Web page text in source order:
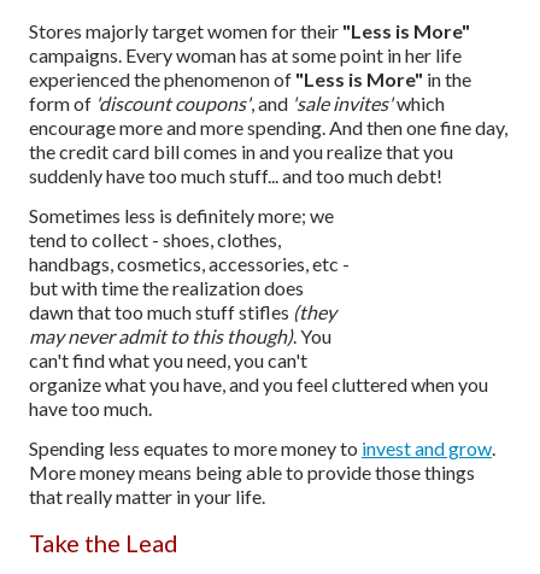
Stores majorly target women for their "Less is More"
campaigns. Every woman has at some point in her life
experienced the phenomenon of "Less is More" in the
form of 'discount coupons', and 'sale invites'which
encourage more and more spending. And then one fine day,
the credit card bill comes in and you realize that you
suddenly have too much stuff... and too much debt!
Sometimes less is definitely more; we
tend to collect - shoes, clothes,
handbags, cosmetics, accessories, etc -
but with time the realization does
dawn that too much stuff stifles (they
may never admit to this though). You
can't find what you need, you can't
organize what you have, and you feel cluttered when you
have too much.
Spending less equates to more money to invest and grow
More money means being able to provide those things
that really matter in your life.
Take the Lead